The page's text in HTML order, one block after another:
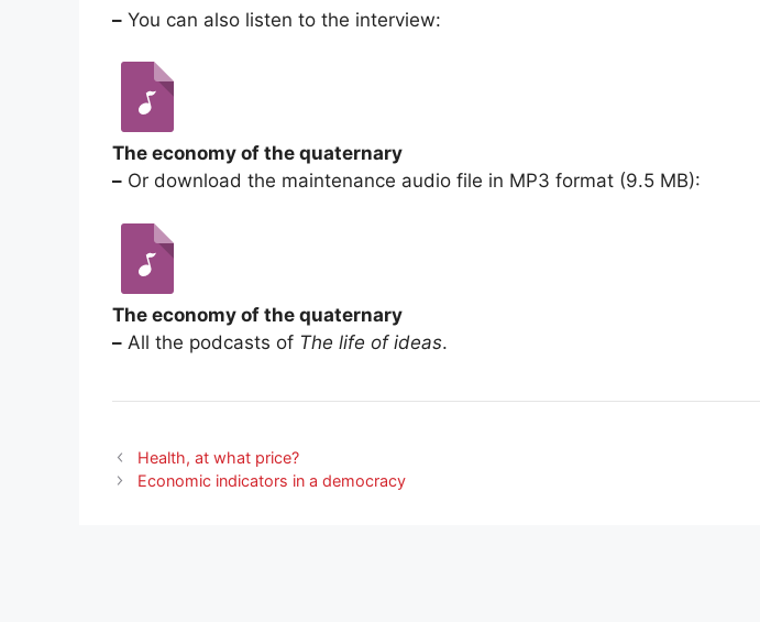
– You can also listen to the interview:
The economy of the quaternary
– Or download the maintenance audio file in MP3 format (9.5 MB):
The economy of the quaternary
– All the podcasts of The life of ideas.
Health, at what price?
Economic indicators in a democracy